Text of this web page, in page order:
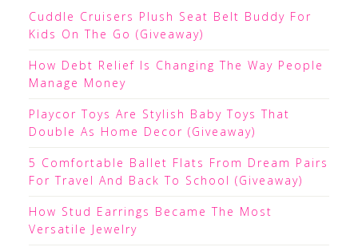
Cuddle Cruisers Plush Seat Belt Buddy For
Kids On The Go (Giveaway)
How Debt Relief Is Changing The Way People
Manage Money
Playcor Toys Are Stylish Baby Toys That
Double As Home Decor (Giveaway)
5 Comfortable Ballet Flats From Dream Pairs
For Travel And Back To School (Giveaway)
How Stud Earrings Became The Most
Versatile Jewelry